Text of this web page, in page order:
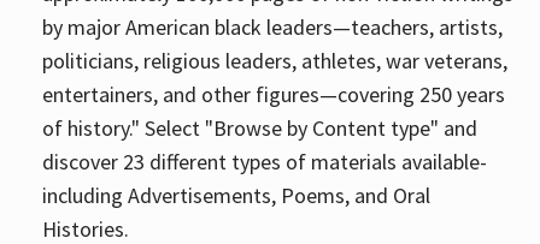
by major American black leaders—teachers, artists,
politicians, religious leaders, athletes, war veterans,
entertainers, and other figures—covering 250 years
of history." Select "Browse by Content type" and
discover 23 different types of materials available-
including Advertisements, Poems, and Oral
Histories.